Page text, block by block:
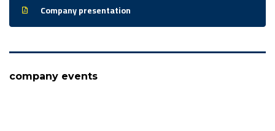
Company presentation
company events